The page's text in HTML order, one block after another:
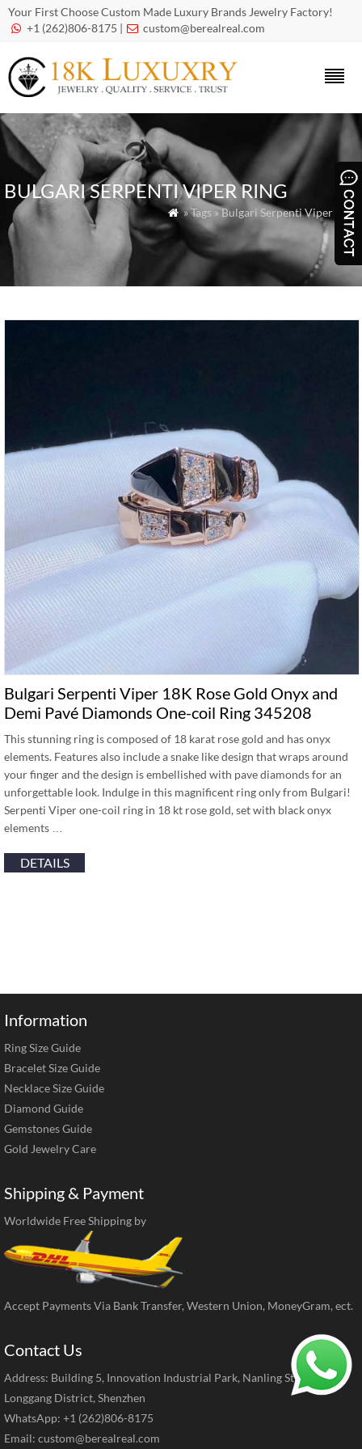
Your First Choose Custom Made Luxury Brands Jewelry Factory!
 +1 (262)806-8175 |  custom@berealreal.com
BULGARI SERPENTI VIPER RING
 » Tags » Bulgari Serpenti Viper Ring
Bulgari Serpenti Viper 18K Rose Gold Onyx and
Demi Pavé Diamonds One-coil Ring 345208
This stunning ring is composed of 18 karat rose gold and has onyx
elements. Features also include a snake like design that wraps around
your finger and the design is embellished with pave diamonds for an
unforgettable look. Indulge in this magnificent ring only from Bulgari!
Serpenti Viper one-coil ring in 18 kt rose gold, set with black onyx
elements …
DETAILS
Information
Ring Size Guide
Bracelet Size Guide
Necklace Size Guide
Diamond Guide
Gemstones Guide
Gold Jewelry Care
Shipping & Payment
Worldwide Free Shipping by
Accept Payments Via Bank Transfer, Western Union, MoneyGram, ect.
Contact Us
Address: Building 5, Innovation Industrial Park, Nanling Street,
Longgang District, Shenzhen
WhatsApp: +1 (262)806-8175
Email: custom@berealreal.com